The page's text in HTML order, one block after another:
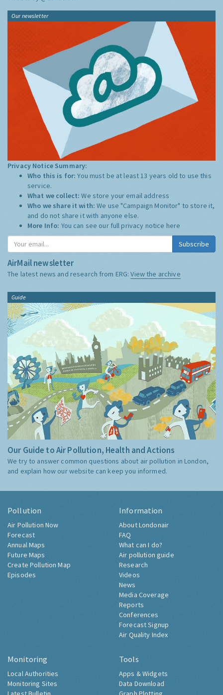
Our newsletter
Privacy Notice Summary:
Who this is for:You must be at least 13 years old to use this
service.
What we collect:We store your email address
Who we share it with:We use "Campaign Monitor" to store it,
and do not share it with anyone else.
More Info: You can see our full privacy notice here
Subscribe
AirMail newsletter
The latest news and research from ERG:View the archive
Guide
Our Guide to Air Pollution, Health and Actions
We try to answer common questions about air pollution in London,
and explain how our website can keep you informed.
Pollution
Air Pollution Now
Forecast
Annual Maps
Future Maps
Create Pollution Map
Episodes
Information
About Londonair
FAQ
What can I do?
Air pollution guide
Research
Videos
News
Media Coverage
Reports
Conferences
Forecast Signup
Air Quality Index
Monitoring
Local Authorities
Monitoring Sites
Tools
Apps & Widgets
Data Download